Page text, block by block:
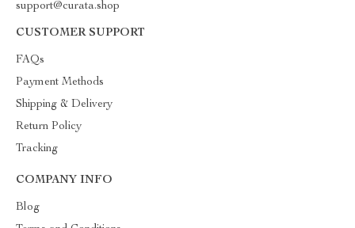
support@curata.shop
CUSTOMER SUPPORT
FAQs
Payment Methods
Shipping & Delivery
Return Policy
Tracking
COMPANY INFO
Blog